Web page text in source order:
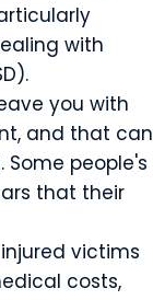
with
you with
and that can
people's
that their
victims
costs,